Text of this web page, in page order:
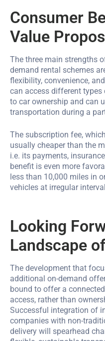
Consumer
Value
The three main strengths
demand rental schemes
flexibility, convenience,
can access different
to car ownership and can
transportation during a
The subscription fee,
usually cheaper than the
i.e. its payments,
benefit is even more
less than 10,000 miles in
vehicles at irregular
Looking
Landscape
The development that
additional on-demand
bound to offer a
access, rather than
Successful integration of
companies with non-
delivery will spearhead